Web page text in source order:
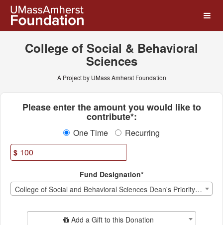
Skip
Main
UMass Amherst
College of Social & Behavioral
Sciences
A Project by UMass Amherst Foundation
Fields marked with an asterisk *
Please enter the amount you would like to
contribute*:
One Time Recurring
$
Fund Designation*
College of Social and Behavioral Sciences Dean's Priority Fund
Add Additional GiftAdd a Gift to this Donation